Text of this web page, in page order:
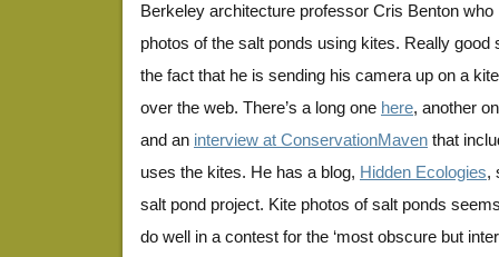
Berkeley architecture professor Cris Benton
photos of the salt ponds using kites. Really good
the fact that he is sending his camera up on a
over the web. There’s a long one here, another
and an interview at ConservationMaven that
uses the kites. He has a blog, Hidden Ecologies,
salt pond project. Kite photos of salt ponds
do well in a contest for the ‘most obscure but